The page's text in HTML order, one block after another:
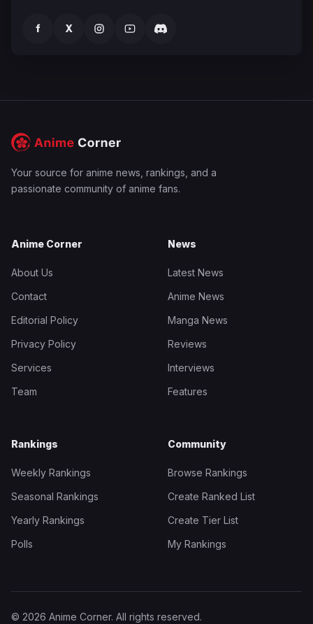
f X
Your source for anime news, rankings, and a
passionate community of anime fans.
Anime Corner
About Us
Contact
Editorial Policy
Privacy Policy
Services
Team
News
Latest News
Anime News
Manga News
Reviews
Interviews
Features
Rankings
Weekly Rankings
Seasonal Rankings
Yearly Rankings
Polls
Community
Browse Rankings
Create Ranked List
Create Tier List
My Rankings
© 2026 Anime Corner. All rights reserved.